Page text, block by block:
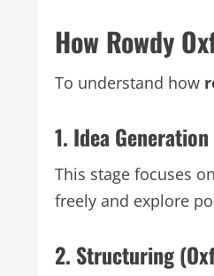
How Rowdy
To understand how
1. Idea
This stage focuses
freely and explore
2. Structuring